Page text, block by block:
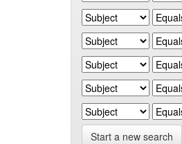
Start a new search